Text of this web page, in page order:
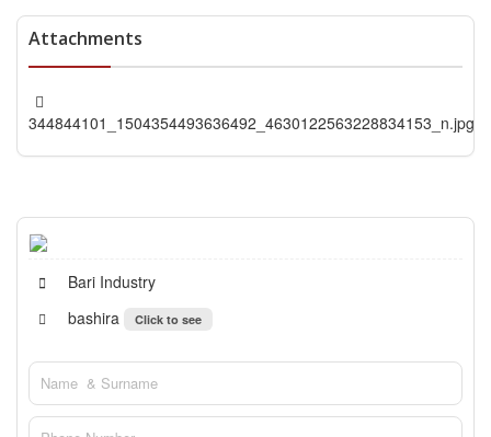
Attachments
344844101_1504354493636492_4630122563228834153_n.jpg
Bari Industry
bashira
Click to see